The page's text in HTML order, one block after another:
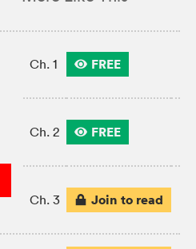
Ch. 1 FREE
Ch. 2 FREE
Ch. 3 Join to read